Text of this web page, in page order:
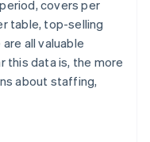
covers per
table, top-selling
all valuable
this data is, the more
about staffing,